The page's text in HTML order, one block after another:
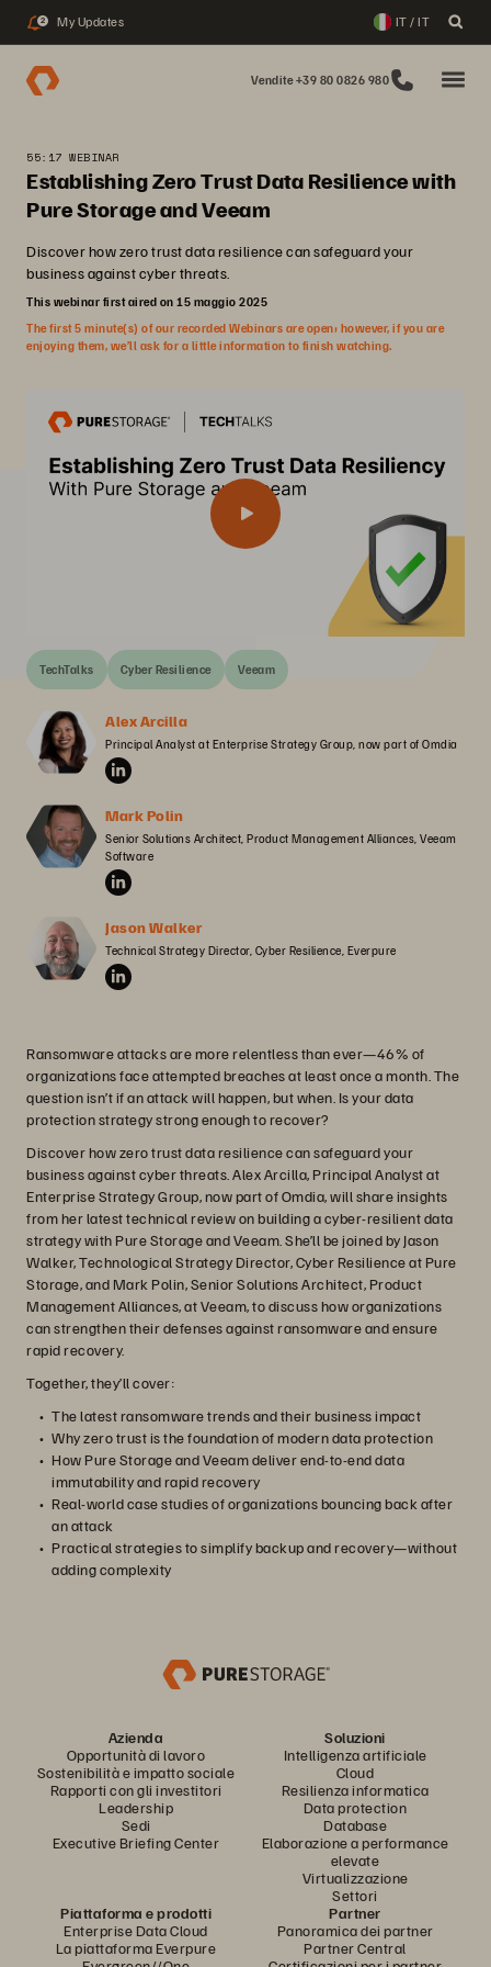
2 My Updates IT / IT
Vendite +39 80 0826 980
55:17 WEBINAR
Establishing Zero Trust Data Resilience with
Pure Storage and Veeam
Discover how zero trust data resilience can safeguard your
business against cyber threats.
This webinar first aired on 15 maggio 2025
The first 5 minute(s) of our recorded Webinars are open; however, if you are
enjoying them, we’ll ask for a little information to finish watching.
TechTalks Cyber Resilience Veeam
Alex Arcilla
Principal Analyst at Enterprise Strategy Group, now part of Omdia
Mark Polin
Senior Solutions Architect, Product Management Alliances, Veeam
Software
Jason Walker
Technical Strategy Director, Cyber Resilience, Everpure
Ransomware attacks are more relentless than ever—46% of
organizations face attempted breaches at least once a month. The
question isn’t if an attack will happen, but when. Is your data
protection strategy strong enough to recover?
Discover how zero trust data resilience can safeguard your
business against cyber threats. Alex Arcilla, Principal Analyst at
Enterprise Strategy Group, now part of Omdia, will share insights
from her latest technical review on building a cyber-resilient data
strategy with Pure Storage and Veeam. She’ll be joined by Jason
Walker, Technological Strategy Director, Cyber Resilience at Pure
Storage, and Mark Polin, Senior Solutions Architect, Product
Management Alliances, at Veeam, to discuss how organizations
can strengthen their defenses against ransomware and ensure
rapid recovery.
Together, they’ll cover:
The latest ransomware trends and their business impact
Why zero trust is the foundation of modern data protection
How Pure Storage and Veeam deliver end-to-end data
immutability and rapid recovery
Real-world case studies of organizations bouncing back after
an attack
Practical strategies to simplify backup and recovery—without
adding complexity
Azienda
Opportunità di lavoro
Sostenibilità e impatto sociale
Rapporti con gli investitori
Leadership
Sedi
Executive Briefing Center
Soluzioni
Intelligenza artificiale
Cloud
Resilienza informatica
Data protection
Database
Elaborazione a performance
elevate
Virtualizzazione
Settori
Piattaforma e prodotti
Enterprise Data Cloud
La piattaforma Everpure
Partner
Panoramica dei partner
Partner Central